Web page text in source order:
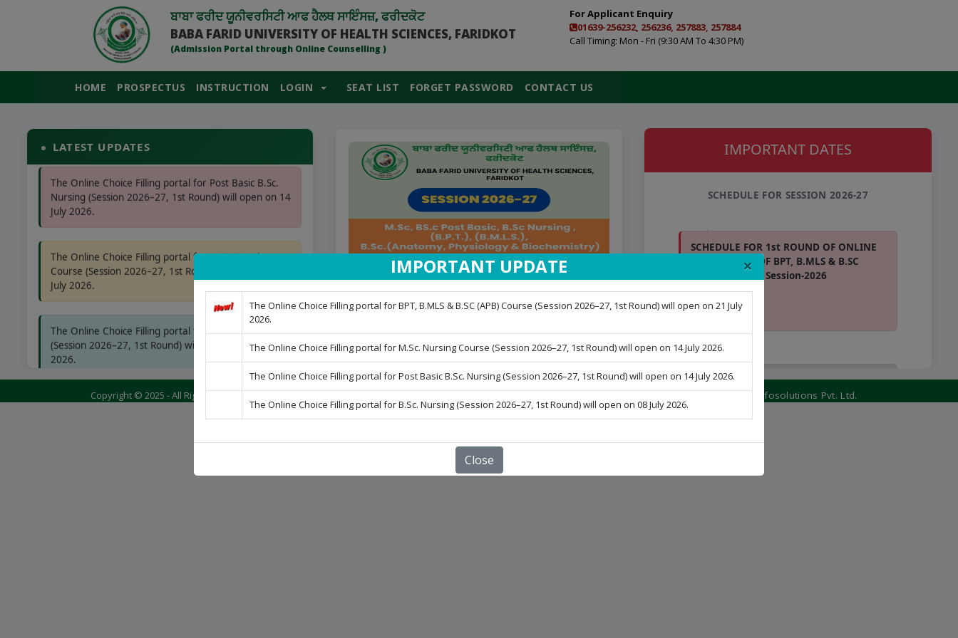
ਬਾਬਾ ਫਰੀਦ ਯੂਨੀਵਰਸਿਟੀ ਆਫ ਹੈਲਥ ਸਾਇੰਸਜ਼, ਫਰੀਦਕੋਟ
BABA FARID UNIVERSITY OF HEALTH SCIENCES, FARIDKOT
(Admission Portal through Online Counselling )
For Applicant Enquiry
01639-256232, 256236, 257883, 257884
Call Timing: Mon - Fri (9:30 AM To 4:30 PM)
HOME PROSPECTUS INSTRUCTION LOGIN SEAT LIST FORGET PASSWORD CONTACT US
IMPORTANT UPDATE ×
The Online Choice Filling portal for BPT, B.MLS & B.SC (APB) Course (Session 2026–27, 1st Round) will open on 21 July
2026.
The Online Choice Filling portal for M.Sc. Nursing Course (Session 2026–27, 1st Round) will open on 14 July 2026.
The Online Choice Filling portal for Post Basic B.Sc. Nursing (Session 2026–27, 1st Round) will open on 14 July 2026.
The Online Choice Filling portal for B.Sc. Nursing (Session 2026–27, 1st Round) will open on 08 July 2026.
Close
LATEST UPDATES
open on 21 July 2026.
Nursing (Session 2026–27, 1st Round) will open on 14
July 2026.
Course (Session 2026–27, 1st Round) will open on 14
July 2026.
The Online Choice Filling portal for B.Sc. Nursing
(Session 2026–27, 1st Round) will open on 08 July
2026.
LOGIN FOR APPLICANT FOR CHOICE
IMPORTANT DATES
SCHEDULE FOR SESSION 2026-27
SCHEDULE FOR 1st ROUND OF ONLINE
COUNSELING OF BPT, B.MLS & B.SC
(APB) COURSES Session-2026
View Schedule
Schedule of 1st Round Online
Counseling for admission to Post Basic
2026), Session-2026
Copyright © 2025 - All Rights Reserved - BABA FARID UNIVERSITY OF HEALTH SCIENCES, FARIDKOT. Developed by:Veritos Infosolutions Pvt. Ltd.